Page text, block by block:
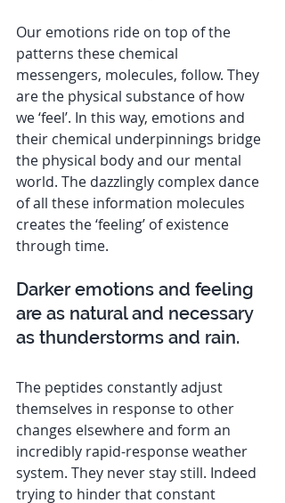
Our emotions ride on top of the
patterns these chemical
messengers, molecules, follow. They
are the physical substance of how
we ‘feel’. In this way, emotions and
their chemical underpinnings bridge
the physical body and our mental
world. The dazzlingly complex dance
of all these information molecules
creates the ‘feeling’ of existence
through time.
Darker emotions and feeling
are as natural and necessary
as thunderstorms and rain.
The peptides constantly adjust
themselves in response to other
changes elsewhere and form an
incredibly rapid-response weather
system. They never stay still. Indeed
trying to hinder that constant